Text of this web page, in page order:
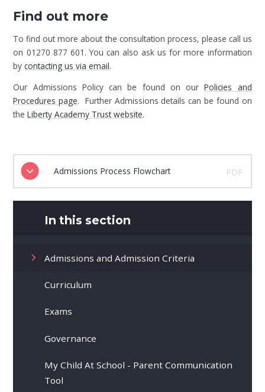
Find out more
To find out more about the consultation process, please call us
on 01270 877 601. You can also ask us for more information
bycontacting us via email.
Our Admissions Policy can be found on ourPolicies and
Procedures page. Further Admissions details can be found on
theLiberty Academy Trust website.
Admissions Process Flowchart PDF
In this section
Admissions and Admission Criteria
Curriculum
Exams
Governance
My Child At School - Parent Communication
Tool